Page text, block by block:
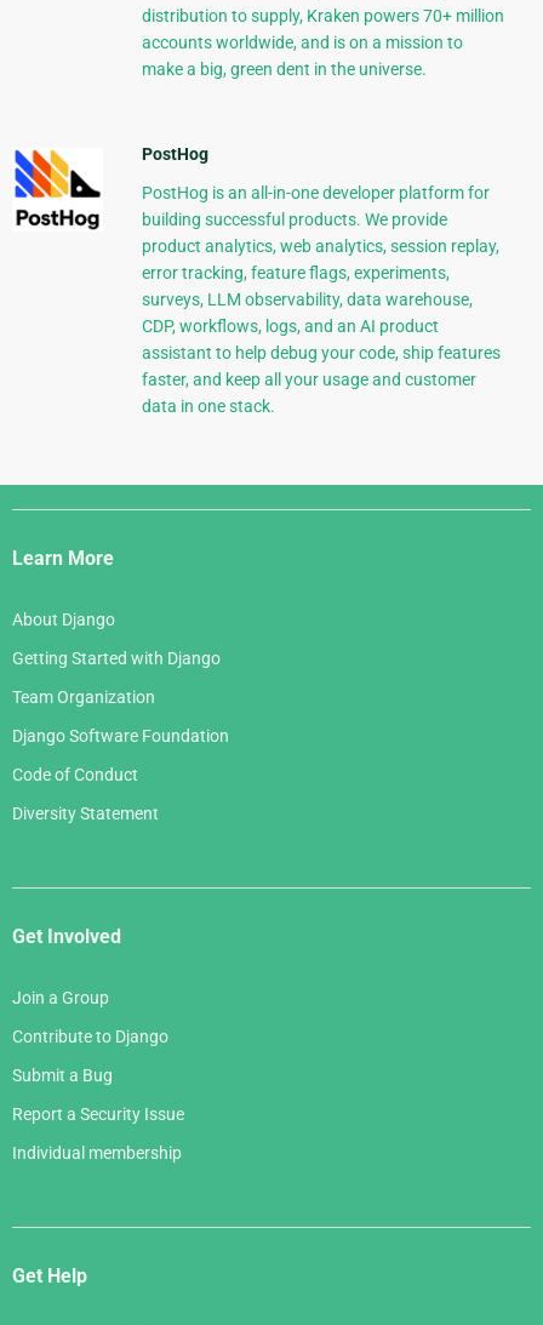
distribution to supply, Kraken powers 70+ million
accounts worldwide, and is on a mission to
make a big, green dent in the universe.
PostHog
PostHog is an all-in-one developer platform for
building successful products. We provide
product analytics, web analytics, session replay,
error tracking, feature flags, experiments,
surveys, LLM observability, data warehouse,
CDP, workflows, logs, and an AI product
assistant to help debug your code, ship features
faster, and keep all your usage and customer
data in one stack.
Django
Links
Learn More
About Django
Getting Started with Django
Team Organization
Django Software Foundation
Code of Conduct
Diversity Statement
Get Involved
Join a Group
Contribute to Django
Submit a Bug
Report a Security Issue
Individual membership
Get Help